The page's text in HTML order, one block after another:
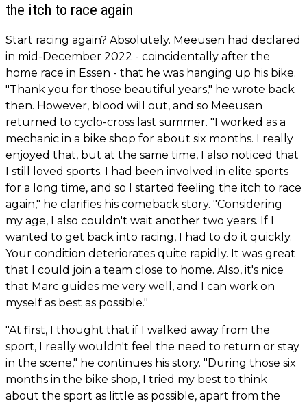
the itch to race again
Start racing again? Absolutely. Meeusen had declared
in mid-December 2022 - coincidentally after the
home race in Essen - that he was hanging up his bike.
"Thank you for those beautiful years," he wrote back
then. However, blood will out, and so Meeusen
returned to cyclo-cross last summer. "I worked as a
mechanic in a bike shop for about six months. I really
enjoyed that, but at the same time, I also noticed that
I still loved sports. I had been involved in elite sports
for a long time, and so I started feeling the itch to race
again," he clarifies his comeback story. "Considering
my age, I also couldn't wait another two years. If I
wanted to get back into racing, I had to do it quickly.
Your condition deteriorates quite rapidly. It was great
that I could join a team close to home. Also, it's nice
that Marc guides me very well, and I can work on
myself as best as possible."
"At first, I thought that if I walked away from the
sport, I really wouldn't feel the need to return or stay
in the scene," he continues his story. "During those six
months in the bike shop, I tried my best to think
about the sport as little as possible, apart from the